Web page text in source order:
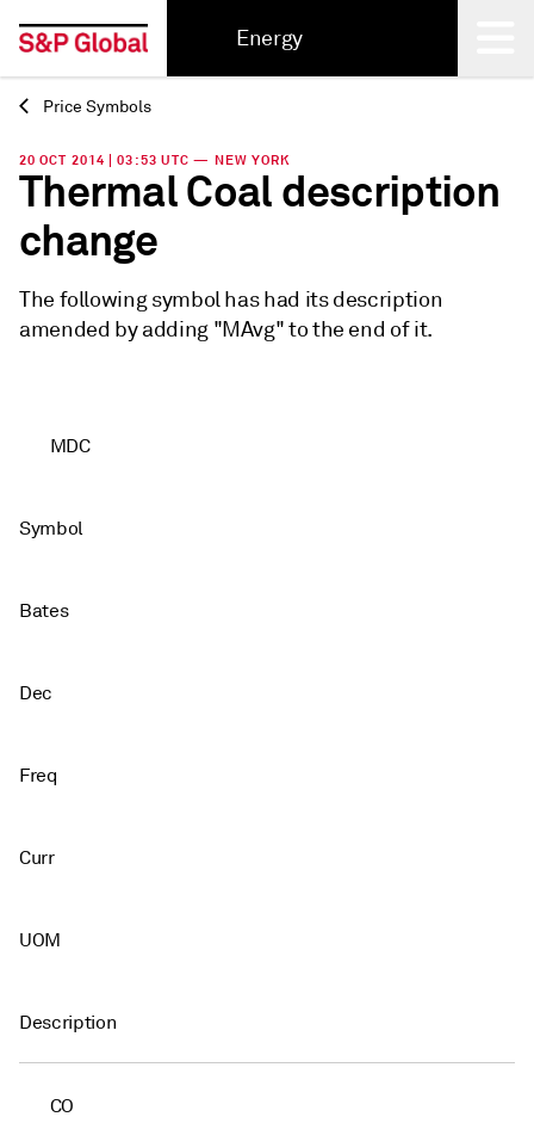
Energy
Back
Price Symbols
20 OCT 2014 | 03:53 UTC — NEW YORK
Thermal Coal description
change
The following symbol has had its description
amended by adding "MAvg" to the end of it.
MDC
Symbol
Bates
Dec
Freq
Curr
UOM
Description
CO